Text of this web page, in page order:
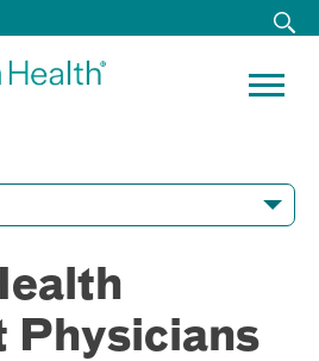
Physicians